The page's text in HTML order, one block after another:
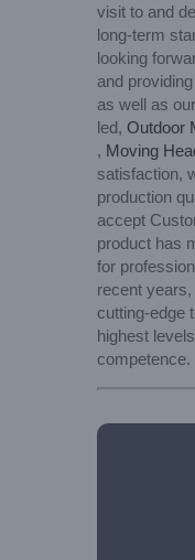
visit to and
long-term
looking
and
as well as
led, Outdoor
, Moving
satisfaction,
production
accept
product has
for
recent
cutting-edge
highest
competence.